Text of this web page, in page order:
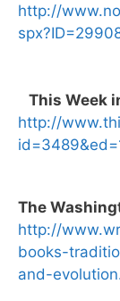
http://
This Week
http://
The
http://
books-
and-